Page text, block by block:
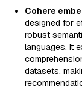
Cohere
designed for
robust
languages. It
datasets,